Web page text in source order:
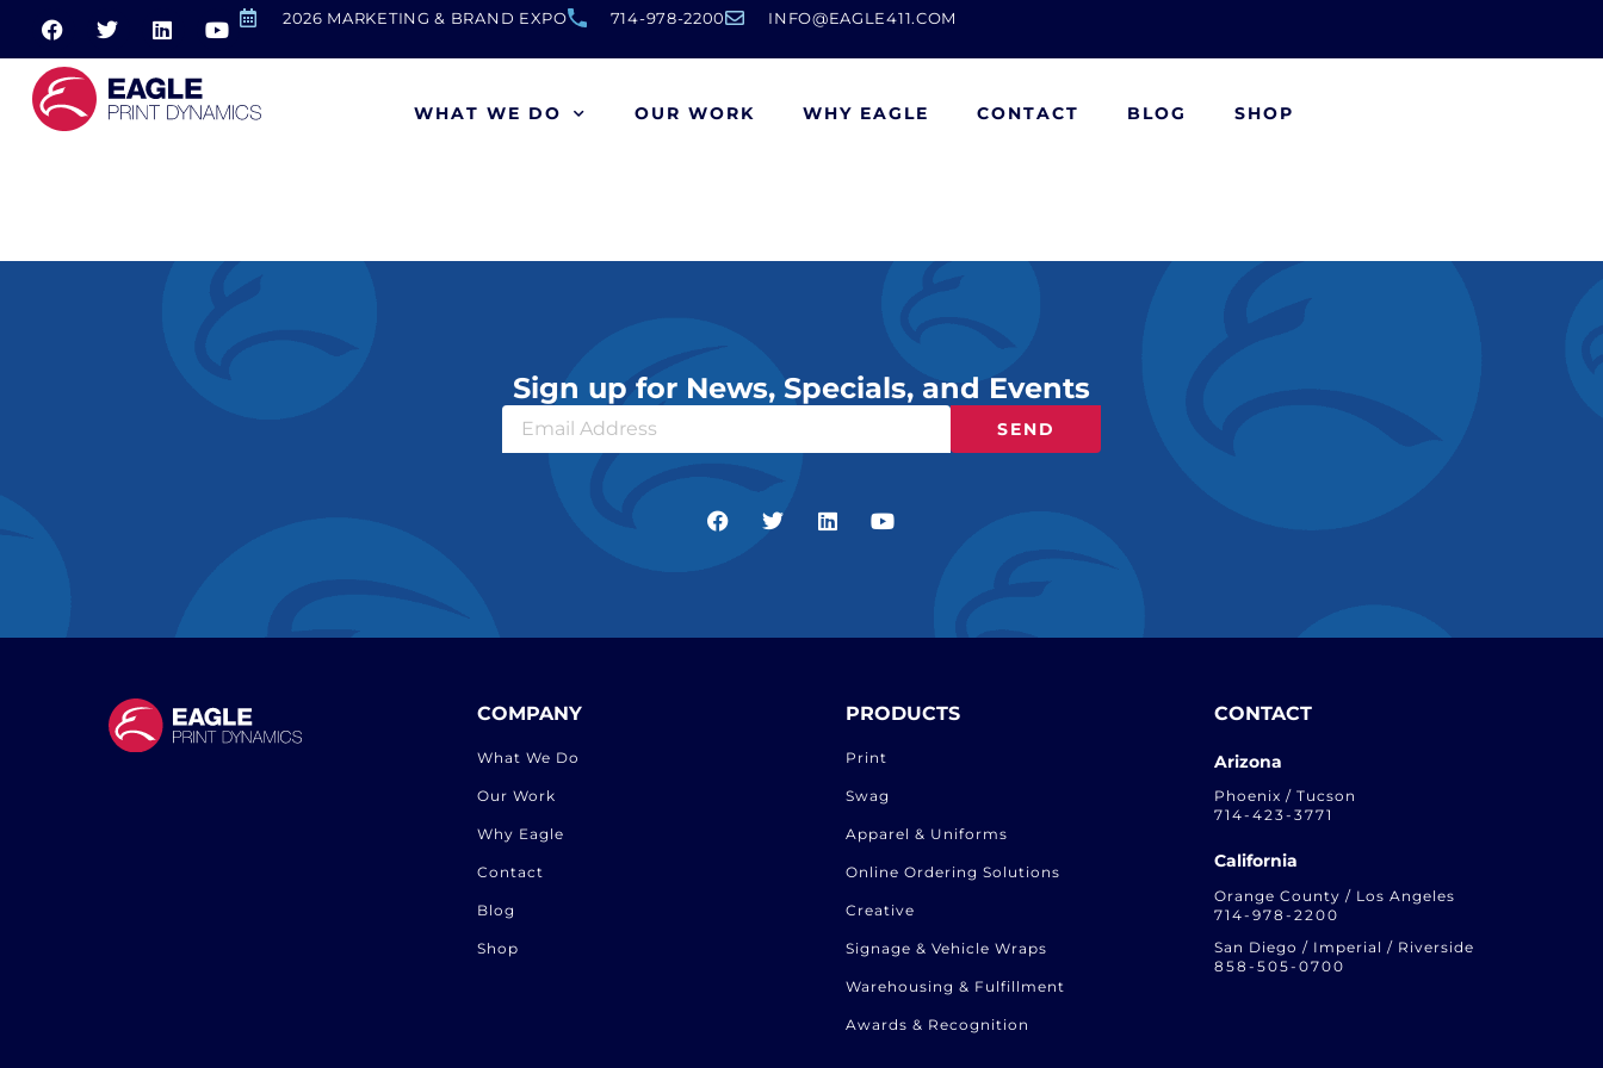
2026 MARKETING & BRAND EXPO 714-978-2200 INFO@EAGLE411.COM
WHAT WE DO OUR WORK WHY EAGLE CONTACT BLOG SHOP
Sign up for News, Specials, and Events
SEND
COMPANY
What We Do
Our Work
Why Eagle
Contact
Blog
Shop
PRODUCTS
Print
Swag
Apparel & Uniforms
Online Ordering Solutions
Creative
Signage & Vehicle Wraps
Warehousing & Fulfillment
Awards & Recognition
CONTACT
Arizona
Phoenix / Tucson
714-423-3771
California
Orange County / Los Angeles
714-978-2200
San Diego / Imperial / Riverside
858-505-0700